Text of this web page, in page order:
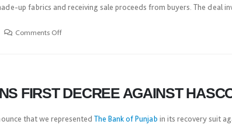
up fabrics and receiving sale proceeds from buyers. The deal
Comments Off
FIRST DECREE AGAINST
that we represented The Bank of Punjab in its recovery suit